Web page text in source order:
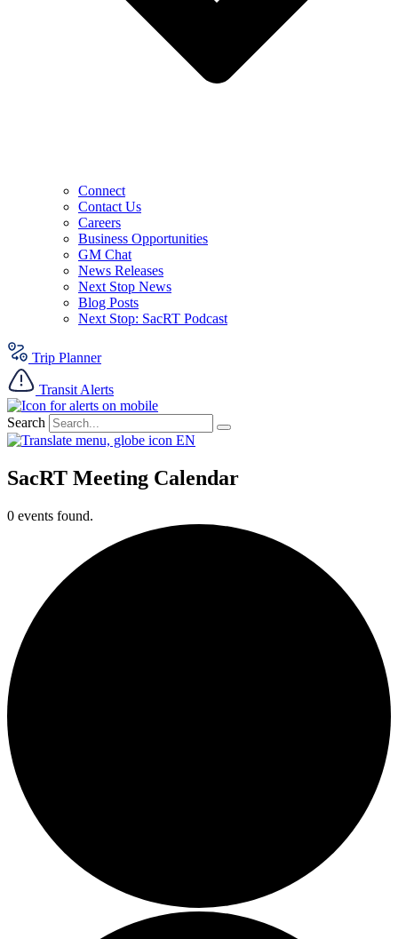
Connect
Contact Us
Careers
Business Opportunities
GM Chat
News Releases
Next Stop News
Blog Posts
Next Stop: SacRT Podcast
Trip Planner
Transit Alerts
Search
EN
SacRT Meeting Calendar
0 events found.